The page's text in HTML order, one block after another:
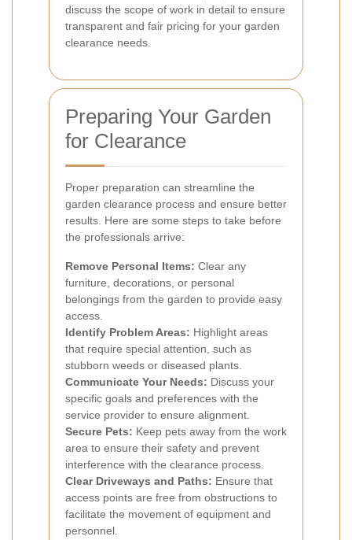
discuss the scope of work in detail to ensure
transparent and fair pricing for your garden
clearance needs.
Preparing Your Garden
for Clearance
Proper preparation can streamline the
garden clearance process and ensure better
results. Here are some steps to take before
the professionals arrive:
Remove Personal Items: Clear any
furniture, decorations, or personal
belongings from the garden to provide easy
access.
Identify Problem Areas: Highlight areas
that require special attention, such as
stubborn weeds or diseased plants.
Communicate Your Needs: Discuss your
specific goals and preferences with the
service provider to ensure alignment.
Secure Pets: Keep pets away from the work
area to ensure their safety and prevent
interference with the clearance process.
Clear Driveways and Paths: Ensure that
access points are free from obstructions to
facilitate the movement of equipment and
personnel.